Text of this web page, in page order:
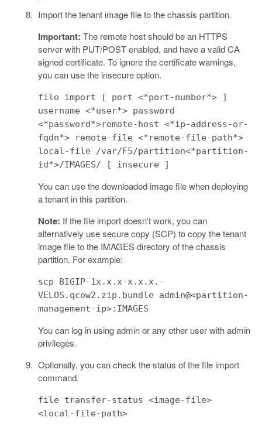
Import the tenant image file to the chassis partition.
Important: The remote host should be an HTTPS
server with PUT/POST enabled, and have a valid CA
signed certificate. To ignore the certificate warnings,
you can use the insecure option.
file import [ port <*port-number*> ]
username <*user*> password
<*password*>remote-host <*ip-address-or-
fqdn*> remote-file <*remote-file-path*>
local-file /var/F5/partition<*partition-
id*>/IMAGES/ [ insecure ]
You can use the downloaded image file when deploying
a tenant in this partition.
Note: If the file import doesn’t work, you can
alternatively use secure copy (SCP) to copy the tenant
image file to the IMAGES directory of the chassis
partition. For example:
scp BIGIP-1x.x.x-x.x.x.-
VELOS.qcow2.zip.bundle admin@<partition-
management-ip>:IMAGES
You can log in using admin or any other user with admin
privileges.
Optionally, you can check the status of the file import
command.
file transfer-status <image-file>
<local-file-path>